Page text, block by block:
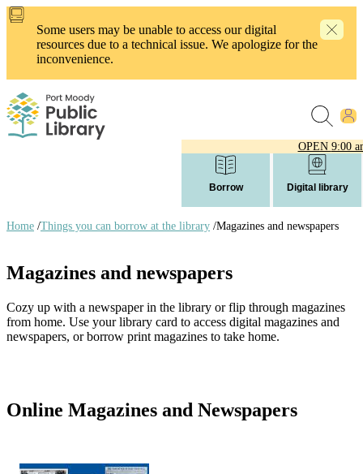
Skip
content
Some users may be unable to access our digital
resources due to a technical issue. We apologize for the
inconvenience.
OPEN 9:00
Borrow Digital library
links
Home /Things you can borrow at the library /Magazines and newspapers
Magazines and newspapers
Cozy up with a newspaper in the library or flip through magazines
from home. Use your library card to access digital magazines and
newspapers, or borrow print magazines to take home.
Online Magazines and Newspapers